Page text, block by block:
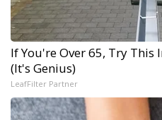
If You're Over 65, Try This
(It's Genius)
LeafFilter Partner